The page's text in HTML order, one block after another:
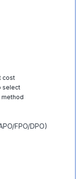
cost
select
FPO/DPO)